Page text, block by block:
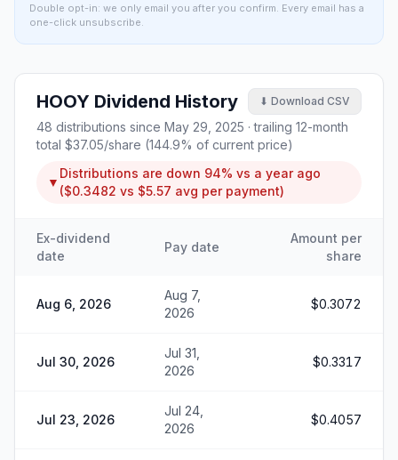
Double opt-in: we only email you after you confirm. Every email has a
one-click unsubscribe.
HOOY Dividend History ⬇ Download CSV
48 distributions since May 29, 2025 · trailing 12-month
total $37.05/share (144.9% of current price)
▼
Distributions are down 94% vs a year ago
($0.3482 vs $5.57 avg per payment)
Ex-dividend
date
Pay date
Amount per
share
Aug 6, 2026
Aug 7,
2026
$0.3072
Jul 30, 2026
Jul 31,
2026
$0.3317
Jul 23, 2026
Jul 24,
2026
$0.4057